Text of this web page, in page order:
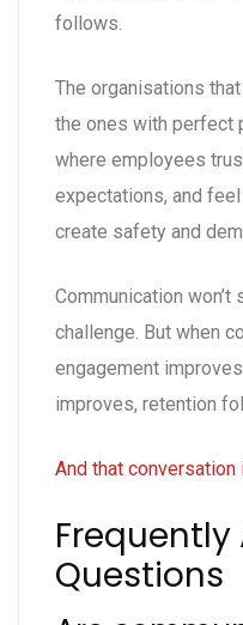
follows.
The organisations
the ones with perfect
where employees
expectations, and
create safety and
Communication
challenge. But when
engagement
improves, retention
And that
Frequently
Questions